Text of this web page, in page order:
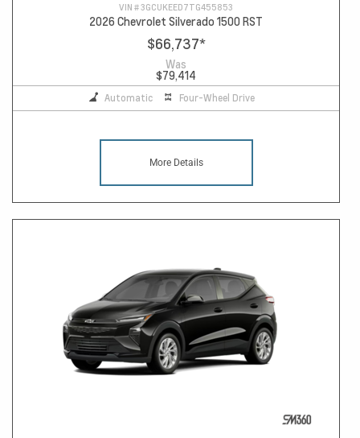
VIN #3GCUKEED7TG455853
2026 Chevrolet Silverado 1500 RST
$66,737*
Was
$79,414
Automatic Four-Wheel Drive
More Details